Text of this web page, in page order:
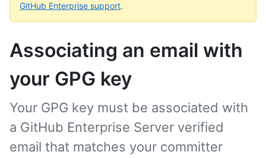
GitHub Enterprise support.
Associating an email with
your GPG key
Your GPG key must be associated with
a GitHub Enterprise Server verified
email that matches your committer